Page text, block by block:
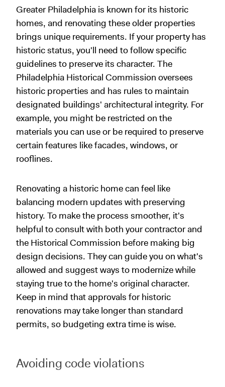
Greater Philadelphia is known for its historic
homes, and renovating these older properties
brings unique requirements. If your property has
historic status, you'll need to follow specific
guidelines to preserve its character. The
Philadelphia Historical Commission oversees
historic properties and has rules to maintain
designated buildings' architectural integrity. For
example, you might be restricted on the
materials you can use or be required to preserve
certain features like facades, windows, or
rooflines.
Renovating a historic home can feel like
balancing modern updates with preserving
history. To make the process smoother, it's
helpful to consult with both your contractor and
the Historical Commission before making big
design decisions. They can guide you on what's
allowed and suggest ways to modernize while
staying true to the home's original character.
Keep in mind that approvals for historic
renovations may take longer than standard
permits, so budgeting extra time is wise.
Avoiding code violations